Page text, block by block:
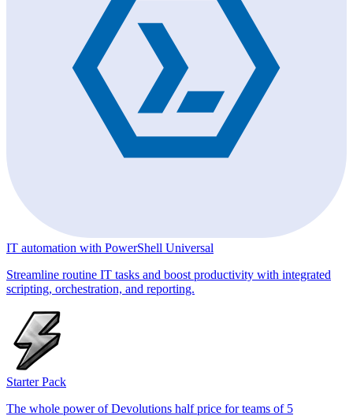
IT automation with PowerShell Universal
Streamline routine IT tasks and boost productivity with integrated
scripting, orchestration, and reporting.
Starter Pack
The whole power of Devolutions half price for teams of 5